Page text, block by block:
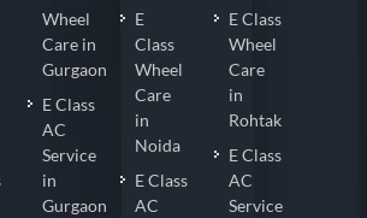
Wheel
Care in
Gurgaon
E Class
AC
Service
in
Gurgaon
E
Class
Wheel
Care
in
Noida
E Class
AC
E Class
Wheel
Care
in
Rohtak
E Class
AC
Service